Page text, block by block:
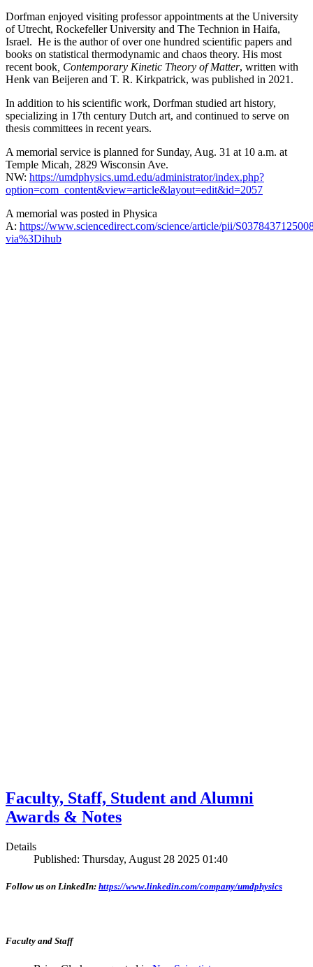
Dorfman enjoyed visiting professor appointments at the University
of Utrecht, Rockefeller University and The Technion in Haifa,
Israel. He is the author of over one hundred scientific papers and
books on statistical thermodynamic and chaos theory. His most
recent book , Contemporary Kinetic Theory of Matter, written with
Henk van Beijeren and T. R. Kirkpatrick, was published in 2021.
In addition to his scientific work, Dorfman studied art history,
specializing in 17th century Dutch art, and continued to serve on
thesis committees in recent years.
A memorial service is planned for Sunday, Aug. 31 at 10 a.m. at
Temple Micah, 2829 Wisconsin Ave.
NW: https://umdphysics.umd.edu/administrator/index.php?
option=com_content&view=article&layout=edit&id=2057
A memorial was posted in Physica
A: https://www.sciencedirect.com/science/article/pii/
via%3Dihub
Faculty, Staff, Student and Alumni
Awards & Notes
Details
Published: Thursday, August 28 2025 01:40
Follow us on LinkedIn: https://www.linkedin.com/company/umdphysics
Faculty and Staff